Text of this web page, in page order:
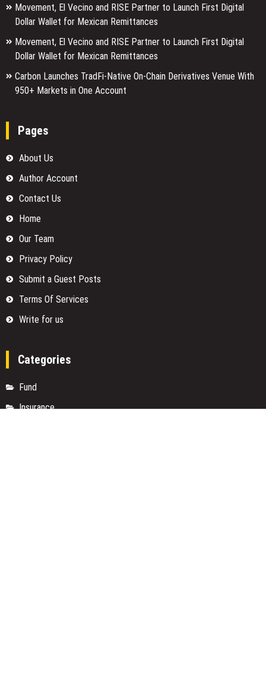
Movement, El Vecino and RISE Partner to Launch First Digital
Dollar Wallet for Mexican Remittances
Movement, El Vecino and RISE Partner to Launch First Digital
Dollar Wallet for Mexican Remittances
Carbon Launches TradFi-Native On-Chain Derivatives Venue With
950+ Markets in One Account
Pages
About Us
Author Account
Contact Us
Home
Our Team
Privacy Policy
Submit a Guest Posts
Terms Of Services
Write for us
Categories
Fund
Insurance